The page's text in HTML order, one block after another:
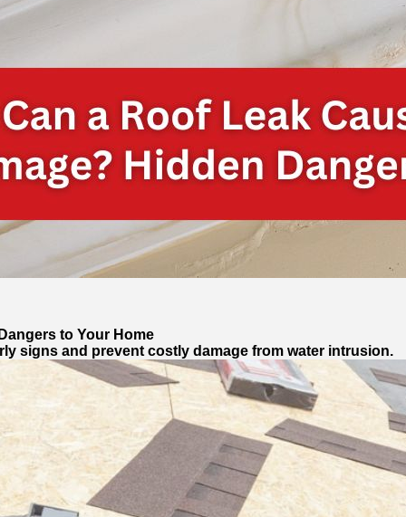
to Your Home
signs and prevent costly damage from water intrusion.